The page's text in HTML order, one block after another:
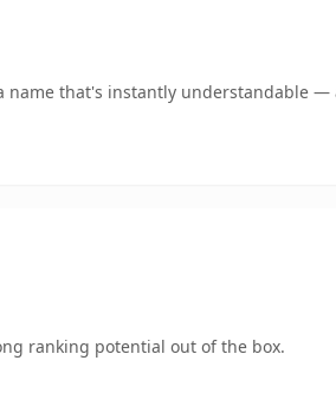
name that's instantly understandable
ranking potential out of the box.